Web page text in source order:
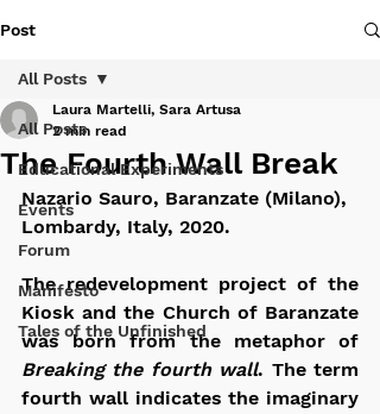
Post
All Posts
Educational Experiments
Events
Forum
Manifesto
Tales of the Unfinished
All Posts
The Fourth Wall Break
Laura Martelli, Sara Artusa
2 min read
Nazario Sauro, Baranzate (Milano),
Lombardy, Italy, 2020.
The redevelopment project of the
Kiosk and the Church of Baranzate
Breaking the fourth wall. The term
fourth wall indicates the imaginary